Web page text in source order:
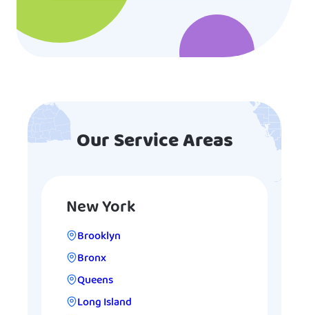
Our Service Areas
New York
Brooklyn
Bronx
Queens
Long Island